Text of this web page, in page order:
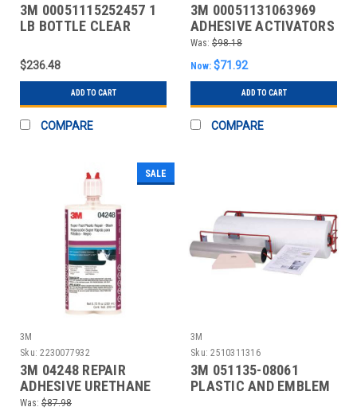
3M 00051115252457 1
LB BOTTLE CLEAR
$236.48
ADD TO CART
COMPARE
3M 00051131063969
ADHESIVE ACTIVATORS
& PRIMERS; PSC CODE:
Was: $98.18
Now: $71.92
ADD TO CART
COMPARE
SALE
3M
Sku: 2230077932
3M 04248 REPAIR
ADHESIVE URETHANE
200ML BLACK
Was: $87.98
3M
Sku: 2510311316
3M 051135-08061
PLASTIC AND EMBLEM